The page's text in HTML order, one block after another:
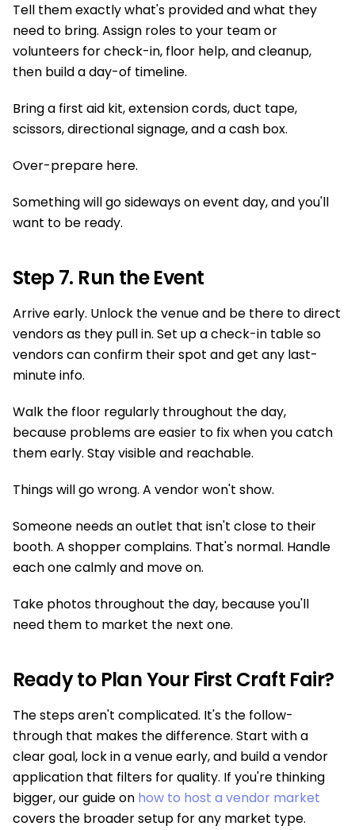
Tell them exactly what's provided and what they
need to bring. Assign roles to your team or
volunteers for check-in, floor help, and cleanup,
then build a day-of timeline.
Bring a first aid kit, extension cords, duct tape,
scissors, directional signage, and a cash box.
Over-prepare here.
Something will go sideways on event day, and you'll
want to be ready.
Step 7. Run the Event
Arrive early. Unlock the venue and be there to direct
vendors as they pull in. Set up a check-in table so
vendors can confirm their spot and get any last-
minute info.
Walk the floor regularly throughout the day,
because problems are easier to fix when you catch
them early. Stay visible and reachable.
Things will go wrong. A vendor won't show.
Someone needs an outlet that isn't close to their
booth. A shopper complains. That's normal. Handle
each one calmly and move on.
Take photos throughout the day, because you'll
need them to market the next one.
Ready to Plan Your First Craft Fair?
The steps aren't complicated. It's the follow-
through that makes the difference. Start with a
clear goal, lock in a venue early, and build a vendor
application that filters for quality. If you're thinking
bigger, our guide on how to host a vendor market
covers the broader setup for any market type.